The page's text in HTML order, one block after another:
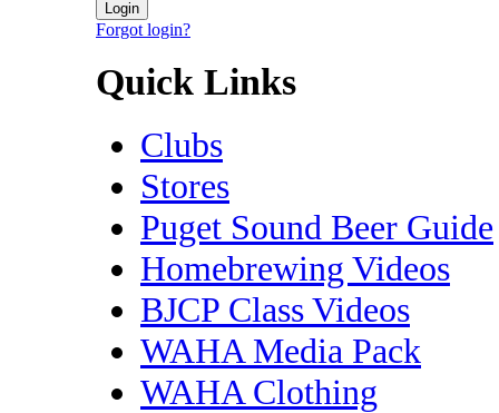
Forgot login?
Quick Links
Clubs
Stores
Puget Sound Beer Guide
Homebrewing Videos
BJCP Class Videos
WAHA Media Pack
WAHA Clothing